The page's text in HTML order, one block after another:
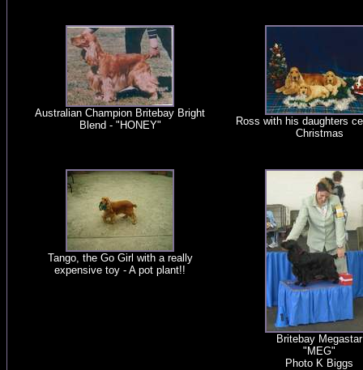
Australian Champion Britebay Bright
Blend - "HONEY"
Ross with his daughters
Christmas
Tango, the Go Girl with a really
expensive toy - A pot plant!!
Britebay Megastar
"MEG"
Photo K Biggs